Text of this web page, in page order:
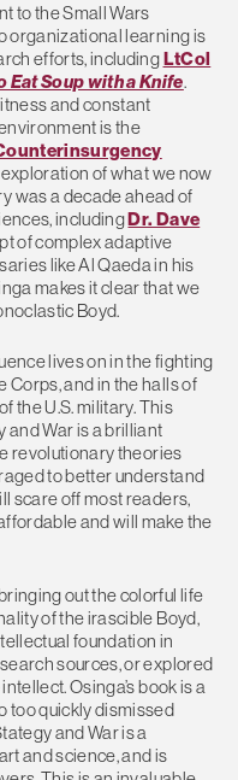
to the Small Wars
organizational learning is
efforts, includingLtCol
Eat Soup with a Knife.
and constant
is the
exploration of what we now
was a decade ahead of
includingDr. Dave
of complex adaptive
like Al Qaeda in his
makes it clear that we
Boyd.
lives on in the fighting
Corps, and in the halls of
the U.S. military. This
and War is a brilliant
revolutionary theories
to better understand
scare off most readers,
and will make the
out the colorful life
of the irascible Boyd,
foundation in
sources, or explored
Osinga’s book is a
too quickly dismissed
and War is a
and science, and is